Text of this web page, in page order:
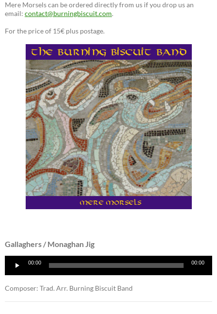
Mere Morsels can be ordered directly from us if you drop us an
email: contact@burningbiscuit.com.
For the price of 15€ plus postage.
Gallaghers / Monaghan Jig
Player
00:00 00:00
Composer: Trad. Arr. Burning Biscuit Band